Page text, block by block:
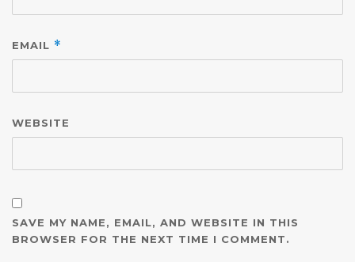
EMAIL *
WEBSITE
SAVE MY NAME, EMAIL, AND WEBSITE IN THIS
BROWSER FOR THE NEXT TIME I COMMENT.